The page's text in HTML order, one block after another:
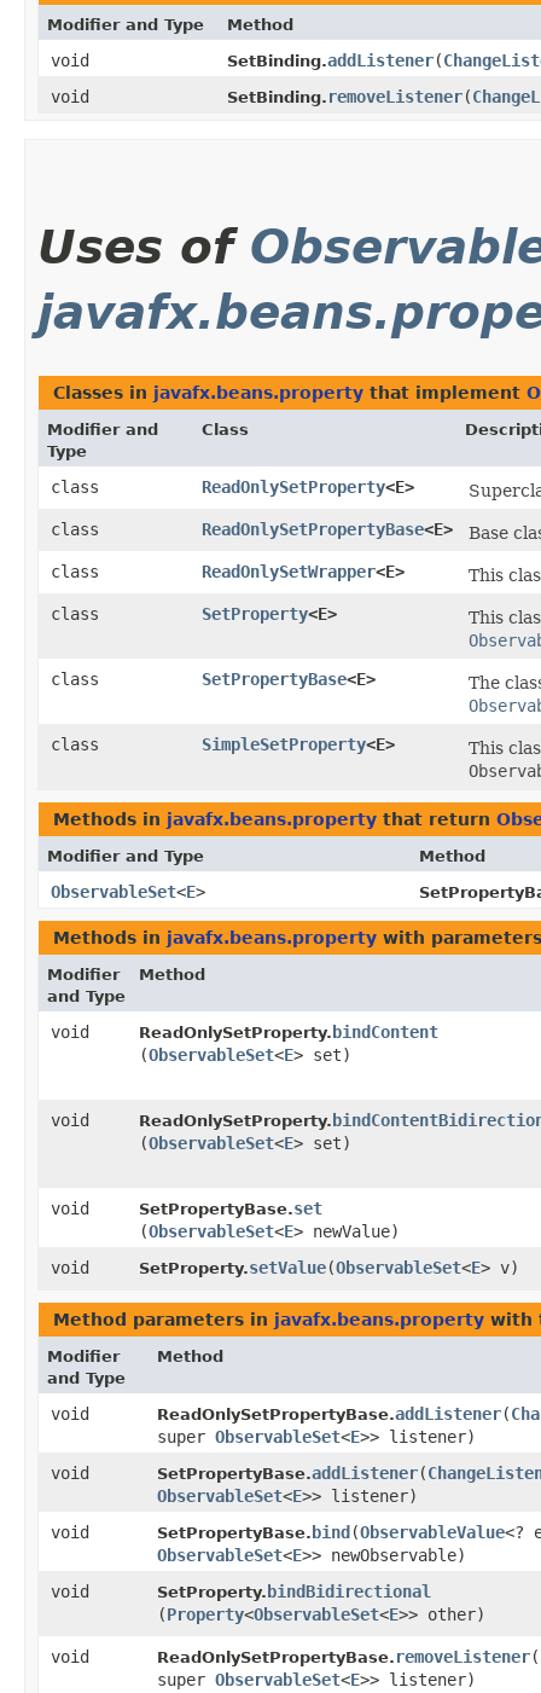
Modifier and Type Method
void SetBinding.addListener​(
void
SetBinding. removeListener​(
Uses of
Classes in javafx.beans.property that implement
Modifier and
Type
Class
class ReadOnlySetProperty<E>
class
ReadOnlySetPropertyBase<E>
Base
class
ReadOnlySetWrapper<E>
This
class
SetProperty<E>
This
class
SetPropertyBase<E>
The
class
SimpleSetProperty<E>
This
Methods in javafx.beans.property that return
Modifier and Type Method
ObservableSet<E>
Methods in javafx.beans.property with
Modifier
and Type
Method
void ReadOnlySetProperty. bindContent
(ObservableSet<E> set)
void ReadOnlySetProperty.
(ObservableSet<E> set)
void SetPropertyBase.set
(ObservableSet<E> newValue)
void
SetProperty.setValue​(ObservableSet<E> v)
Method parameters in javafx.beans.property with
Modifier
and Type
Method
void ReadOnlySetPropertyBase.addListener​(
super ObservableSet<E>> listener)
void
SetPropertyBase.addListener​(
ObservableSet<E>> listener)
void
SetPropertyBase. bind ​(ObservableValue<?
ObservableSet<E>> newObservable)
void
SetProperty. bindBidirectional
(Property<ObservableSet<E>> other)
void ReadOnlySetPropertyBase. removeListener​(
super ObservableSet<E>> listener)